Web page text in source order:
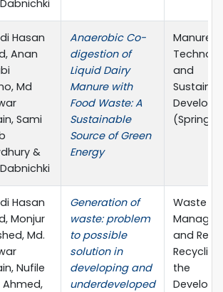
Hasan
Anan
Md
Sami
&
Anaerobic Co-
digestion of
Liquid Dairy
Manure with
Food Waste: A
Sustainable
Source of Green
Energy
Manure
and
Hasan
Monjur
Md.
Nufile
Ahmed,
Generation of
waste: problem
to possible
solution in
developing and
underdeveloped
Waste
and
the